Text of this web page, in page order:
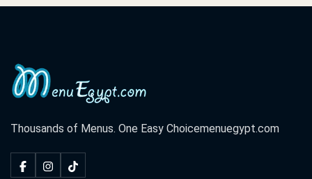
Thousands of Menus. One Easy Choicemenuegypt.com